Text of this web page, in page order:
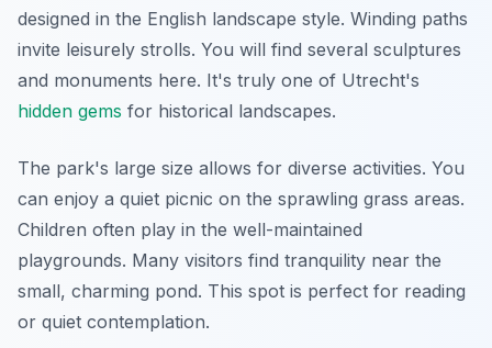
designed in the English landscape style. Winding paths
invite leisurely strolls. You will find several sculptures
and monuments here. It's truly one of Utrecht's
hidden gems for historical landscapes.
The park's large size allows for diverse activities. You
can enjoy a quiet picnic on the sprawling grass areas.
Children often play in the well-maintained
playgrounds. Many visitors find tranquility near the
small, charming pond. This spot is perfect for reading
or quiet contemplation.